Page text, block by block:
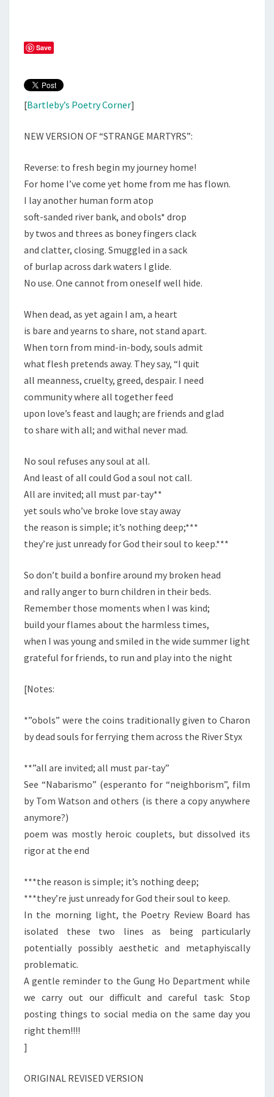
Save
[Bartleby’s Poetry Corner]
NEW VERSION OF “STRANGE MARTYRS”:
Reverse: to fresh begin my journey home!
For home I’ve come yet home from me has flown.
I lay another human form atop
soft-sanded river bank, and obols* drop
by twos and threes as boney fingers clack
and clatter, closing. Smuggled in a sack
of burlap across dark waters I glide.
No use. One cannot from oneself well hide.
When dead, as yet again I am, a heart
is bare and yearns to share, not stand apart.
When torn from mind-in-body, souls admit
what flesh pretends away. They say, “I quit
all meanness, cruelty, greed, despair. I need
community where all together feed
upon love’s feast and laugh; are friends and glad
to share with all; and withal never mad.
No soul refuses any soul at all.
And least of all could God a soul not call.
All are invited; all must par-tay**
yet souls who’ve broke love stay away
the reason is simple; it’s nothing deep;***
they’re just unready for God their soul to keep.***
So don’t build a bonfire around my broken head
and rally anger to burn children in their beds.
Remember those moments when I was kind;
build your flames about the harmless times,
when I was young and smiled in the wide summer light
grateful for friends, to run and play into the night
[Notes:
*”obols” were the coins traditionally given to Charon
by dead souls for ferrying them across the River Styx
**”all are invited; all must par-tay”
See “Nabarismo” (esperanto for “neighborism”, film
by Tom Watson and others (is there a copy anywhere
anymore?)
poem was mostly heroic couplets, but dissolved its
rigor at the end
***the reason is simple; it’s nothing deep;
***they’re just unready for God their soul to keep.
In the morning light, the Poetry Review Board has
isolated these two lines as being particularly
potentially possibly aesthetic and metaphyiscally
problematic.
A gentle reminder to the Gung Ho Department while
we carry out our difficult and careful task: Stop
posting things to social media on the same day you
right them!!!!
]
ORIGINAL REVISED VERSION